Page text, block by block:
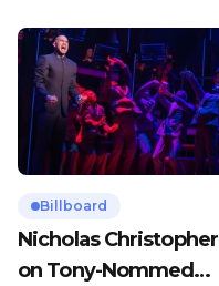
Billboard
Nicholas Christopher
on Tony-Nommed